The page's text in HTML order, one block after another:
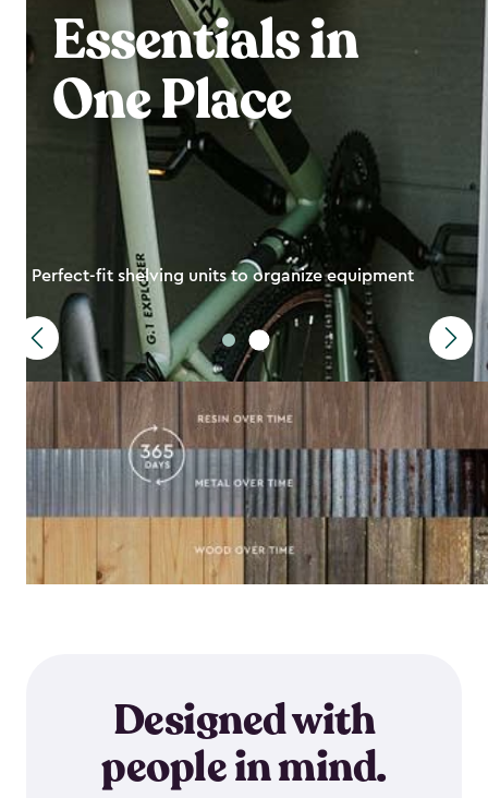
Essentials in
One Place
Perfect-fit shelving units to organize equipment
Designed with
people in mind.